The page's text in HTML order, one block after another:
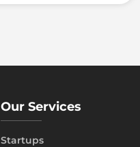
Our Services
Startups